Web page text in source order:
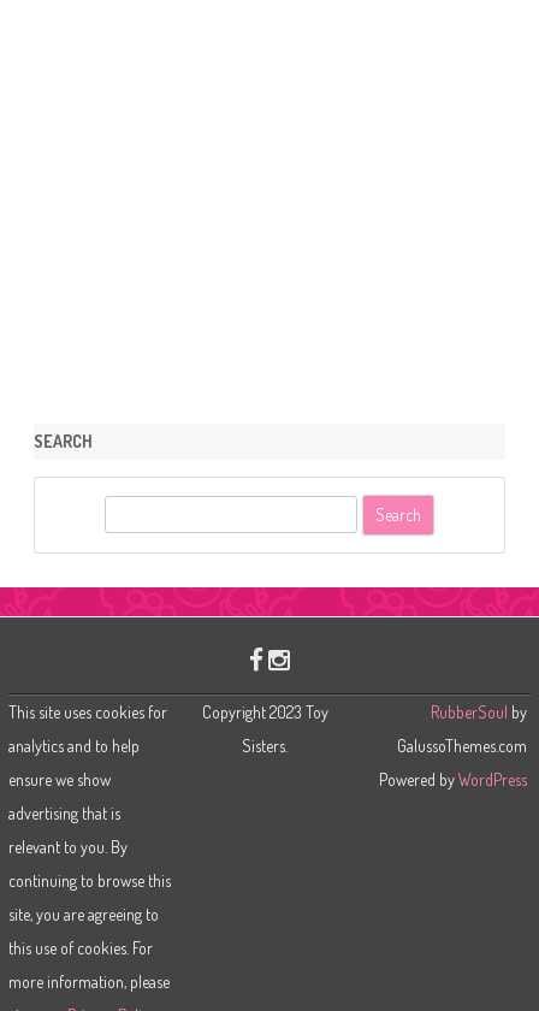
SEARCH
r
This site uses cookies for
analytics and to help
ensure we show
advertising that is
relevant to you. By
continuing to browse this
site, you are agreeing to
this use of cookies. For
more information, please
Copyright 2023 Toy
Sisters.
RubberSoul by
GalussoThemes.com
Powered byWordPress